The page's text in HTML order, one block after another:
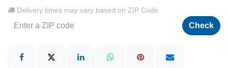
Delivery times may vary based on ZIP Code
Check